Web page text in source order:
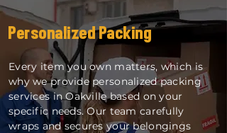
Personalized Packing
Every item you own matters, which is
why we provide personalized packing
services in Oakville based on your
specific needs. Our team carefully
wraps and secures your belongings